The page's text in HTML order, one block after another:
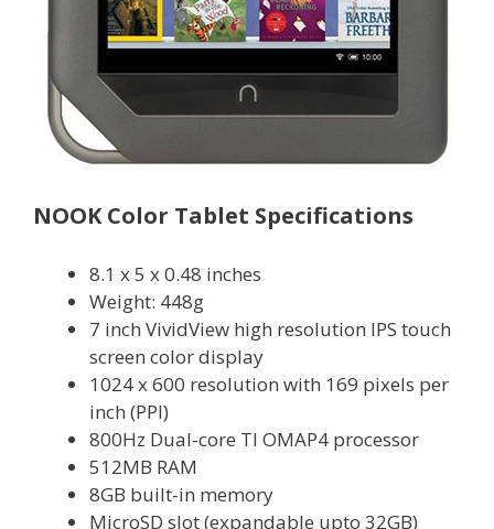
NOOK Color Tablet Specifications
8.1 x 5 x 0.48 inches
Weight: 448g
7 inch VividView high resolution IPS touch
screen color display
1024 x 600 resolution with 169 pixels per
inch (PPI)
800Hz Dual-core TI OMAP4 processor
512MB RAM
8GB built-in memory
MicroSD slot (expandable upto 32GB)